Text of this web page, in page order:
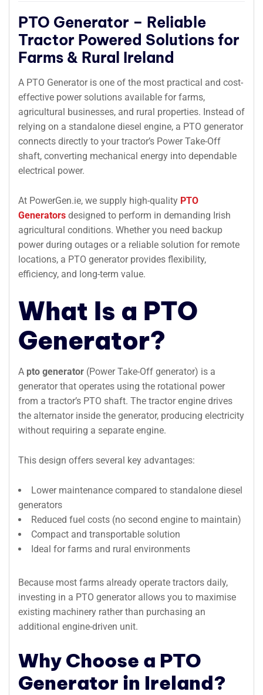
PTO Generator – Reliable
Tractor Powered Solutions for
Farms & Rural Ireland
A PTO Generatoris one of the most practical and cost-
effective power solutions available for farms,
agricultural businesses, and rural properties. Instead of
relying on a standalone diesel engine, a PTO generator
connects directly to your tractor’s Power Take-Off
shaft, converting mechanical energy into dependable
electrical power.
At PowerGen.ie, we supply high-quality PTO
Generators designed to perform in demanding Irish
agricultural conditions. Whether you need backup
power during outages or a reliable solution for remote
locations, a PTO generator provides flexibility,
efficiency, and long-term value.
What Is a PTO
Generator?
A pto generator (Power Take-Off generator) is a
generator that operates using the rotational power
from a tractor’s PTO shaft. The tractor engine drives
the alternator inside the generator, producing electricity
without requiring a separate engine.
This design offers several key advantages:
Lower maintenance compared to standalone diesel
generators
Reduced fuel costs (no second engine to maintain)
Compact and transportable solution
Ideal for farms and rural environments
Because most farms already operate tractors daily,
investing in a PTO generator allows you to maximise
existing machinery rather than purchasing an
additional engine-driven unit.
Why Choose a PTO
Generator in Ireland?